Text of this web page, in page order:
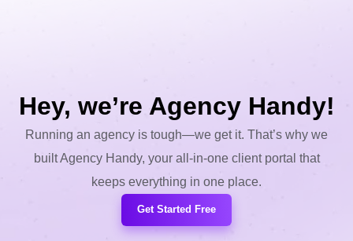
Hey, we’re Agency Handy!
Running an agency is tough—we get it. That’s why we
built Agency Handy, your all-in-one client portal that
keeps everything in one place.
Get Started Free